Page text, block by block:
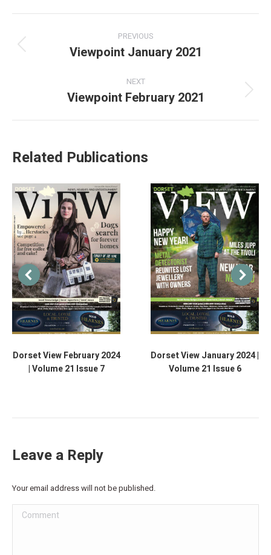
PREVIOUS
Viewpoint January 2021
NEXT
Viewpoint February 2021
Related Publications
Dorset View February 2024
| Volume 21 Issue 7
Dorset View January 2024 |
Volume 21 Issue 6
Leave a Reply
Your email address will not be published.
Comment